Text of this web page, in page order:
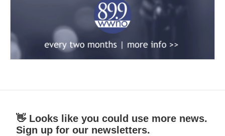
👋 Looks like you could use more news.
Sign up for our newsletters.